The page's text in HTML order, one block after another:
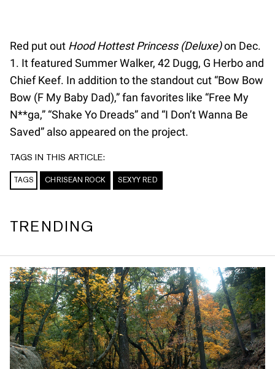
Red put out Hood Hottest Princess (Deluxe)on Dec.
1. It featured Summer Walker, 42 Dugg, G Herbo and
Chief Keef. In addition to the standout cut “Bow Bow
Bow (F My Baby Dad),” fan favorites like “Free My
N**ga,” “Shake Yo Dreads” and “I Don’t Wanna Be
Saved” also appeared on the project.
TAGS IN THIS ARTICLE:
TAGS CHRISEAN ROCK SEXYY RED
TRENDING